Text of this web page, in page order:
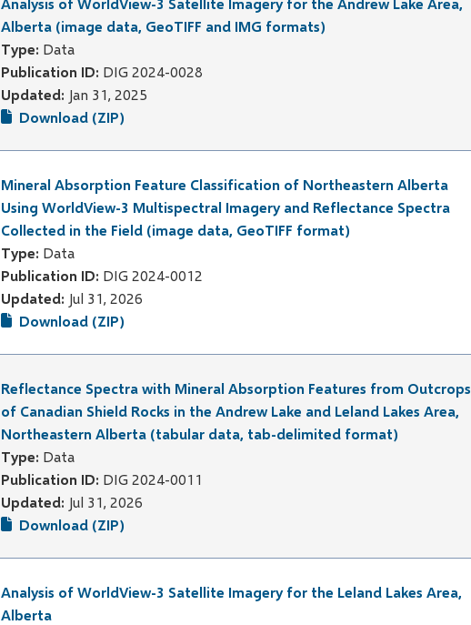
Alberta (image data, GeoTIFF and IMG formats)
Type: Data
Publication ID: DIG 2024-0028
Updated: Jan 31, 2025
Download (ZIP)
Mineral Absorption Feature Classification of Northeastern Alberta
Using WorldView-3 Multispectral Imagery and Reflectance Spectra
Collected in the Field (image data, GeoTIFF format)
Type: Data
Publication ID: DIG 2024-0012
Updated: Jul 31, 2026
Download (ZIP)
Reflectance Spectra with Mineral Absorption Features from Outcrops
of Canadian Shield Rocks in the Andrew Lake and Leland Lakes Area,
Northeastern Alberta (tabular data, tab-delimited format)
Type: Data
Publication ID: DIG 2024-0011
Updated: Jul 31, 2026
Download (ZIP)
Analysis of WorldView-3 Satellite Imagery for the Leland Lakes Area,
Alberta